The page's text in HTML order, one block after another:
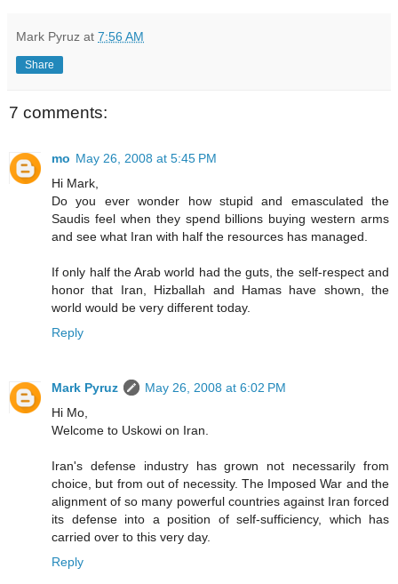
Mark Pyruz at 7:56 AM
Share
7 comments:
mo May 26, 2008 at 5:45 PM
Hi Mark,
Do you ever wonder how stupid and emasculated the
Saudis feel when they spend billions buying western arms
and see what Iran with half the resources has managed.
If only half the Arab world had the guts, the self-respect and
honor that Iran, Hizballah and Hamas have shown, the
world would be very different today.
Reply
Mark Pyruz
May 26, 2008 at 6:02 PM
Hi Mo,
Welcome to Uskowi on Iran.
Iran's defense industry has grown not necessarily from
choice, but from out of necessity. The Imposed War and the
alignment of so many powerful countries against Iran forced
its defense into a position of self-sufficiency, which has
carried over to this very day.
Reply